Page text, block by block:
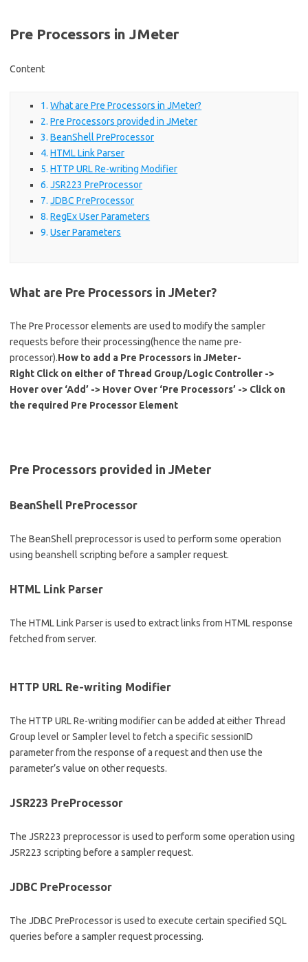
Pre Processors in JMeter
Content
What are Pre Processors in JMeter?
Pre Processors provided in JMeter
BeanShell PreProcessor
HTML Link Parser
HTTP URL Re-writing Modifier
JSR223 PreProcessor
JDBC PreProcessor
RegEx User Parameters
User Parameters
What are Pre Processors in JMeter?
The Pre Processor elements are used to modify the sampler
requests before their processing(hence the name pre-
processor).How to add a Pre Processors in JMeter-
Right Click on either of Thread Group/Logic Controller ->
Hover over ‘Add’ -> Hover Over ‘Pre Processors’ -> Click on
the required Pre Processor Element
Pre Processors provided in JMeter
BeanShell PreProcessor
The BeanShell preprocessor is used to perform some operation
using beanshell scripting before a sampler request.
HTML Link Parser
The HTML Link Parser is used to extract links from HTML response
fetched from server.
HTTP URL Re-writing Modifier
The HTTP URL Re-writing modifier can be added at either Thread
Group level or Sampler level to fetch a specific sessionID
parameter from the response of a request and then use the
parameter’s value on other requests.
JSR223 PreProcessor
The JSR223 preprocessor is used to perform some operation using
JSR223 scripting before a sampler request.
JDBC PreProcessor
The JDBC PreProcessor is used to execute certain specified SQL
queries before a sampler request processing.